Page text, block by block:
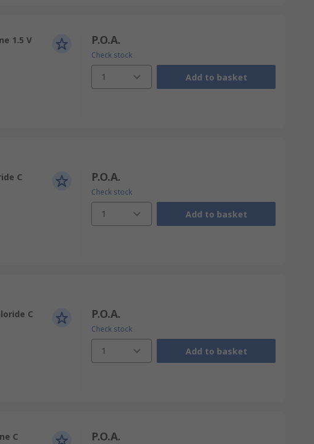
1.5 V
P.O.A.
Check stock
1 Add to basket
C
P.O.A.
Check stock
1 Add to basket
C
P.O.A.
Check stock
1 Add to basket
C
P.O.A.